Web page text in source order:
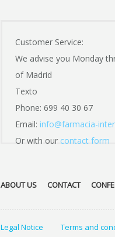
Customer Service:
We advise you Monday
of Madrid
Texto
Phone: 699 40 30 67
Email: info@farmacia-
Or with our contact form
ABOUT US CONTACT
Legal Notice Terms and